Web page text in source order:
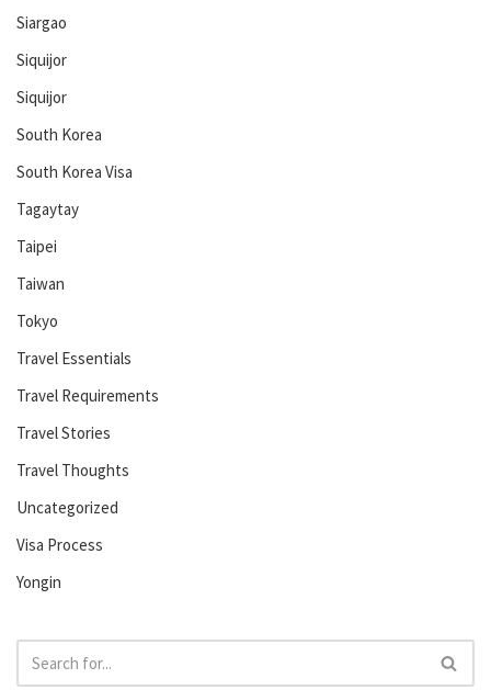
Siargao
Siquijor
Siquijor
South Korea
South Korea Visa
Tagaytay
Taipei
Taiwan
Tokyo
Travel Essentials
Travel Requirements
Travel Stories
Travel Thoughts
Uncategorized
Visa Process
Yongin